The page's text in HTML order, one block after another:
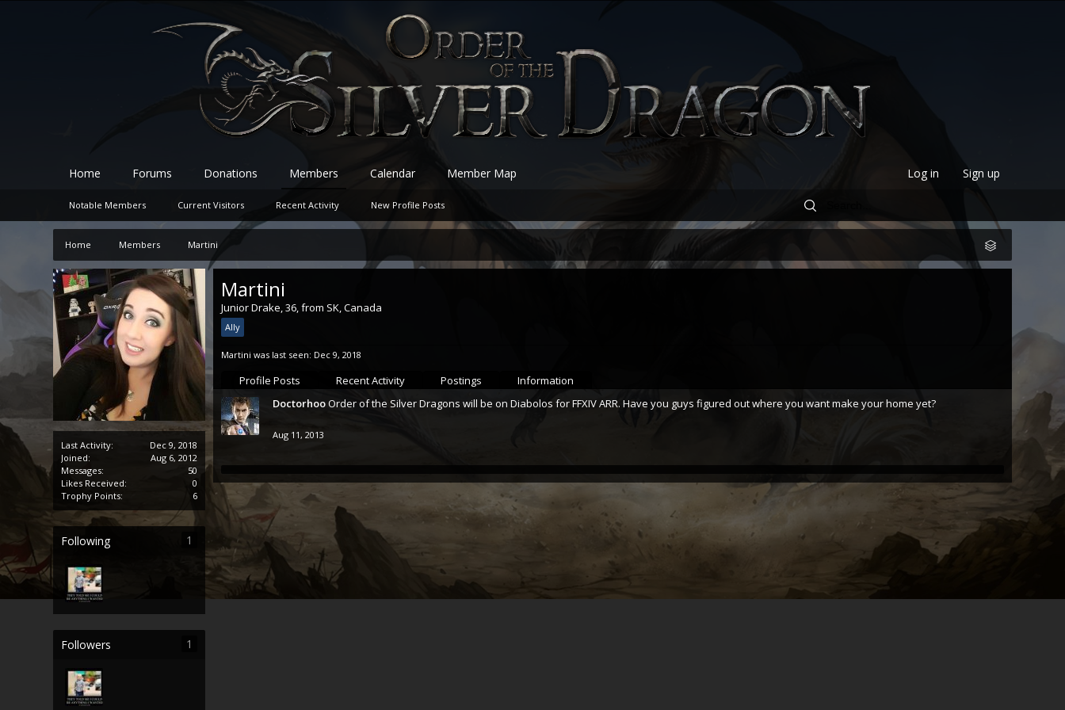
Home Members Martini
Last Activity:
Dec 9, 2018
Joined:
Aug 6, 2012
Messages:
50
Likes Received:
0
Trophy Points:
6
Following 1
Followers 1
Martini
Junior Drake, 36,from SK, Canada
Ally
Martini was last seen: Dec 9, 2018
Profile Posts Recent Activity Postings
Information
DoctorhooOrder of the Silver Dragons will be on Diabolos for FFXIV ARR. Have you guys figured out where you want make your home yet?
Aug 11, 2013
Home Forums Donations Members
Notable Members Current Visitors Recent Activity New Profile Posts
Calendar Member Map Log in Sign up